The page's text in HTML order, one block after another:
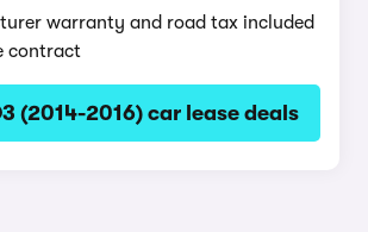
warranty and road tax included
contract
(2014-2016) car lease deals